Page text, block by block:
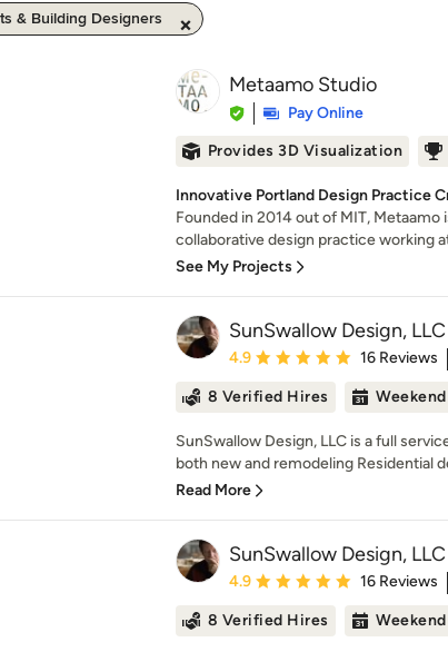
& Building Designers
Metaamo Studio
Pay Online
Provides 3D Visualization
Innovative Portland Design Practice
Founded in 2014 out of MIT, Metaamo
collaborative design practice working
See My Projects
SunSwallow Design, LLC
Average rating: 4.9 out of 5 stars
4.9 16 Reviews
8 Verified Hires
SunSwallow Design, LLC is a full
both new and remodeling Residential
Read More
SunSwallow Design, LLC
Average rating: 4.9 out of 5 stars
4.9 16 Reviews
8 Verified Hires